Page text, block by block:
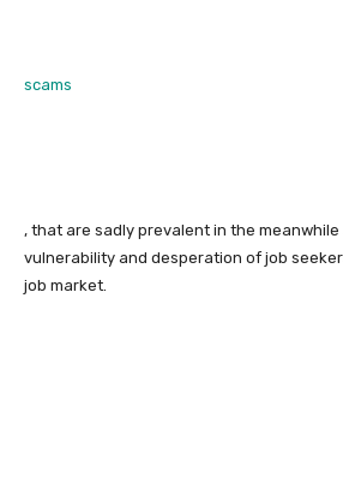
scams
, that are sadly prevalent in the
vulnerability and desperation of job
job market.